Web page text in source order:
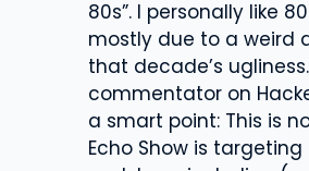
80s”. I personally like
mostly due to a weird
that decade’s
commentator on
a smart point: This is
Echo Show is